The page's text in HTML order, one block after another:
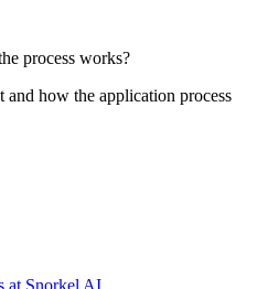
process works?
how the application process